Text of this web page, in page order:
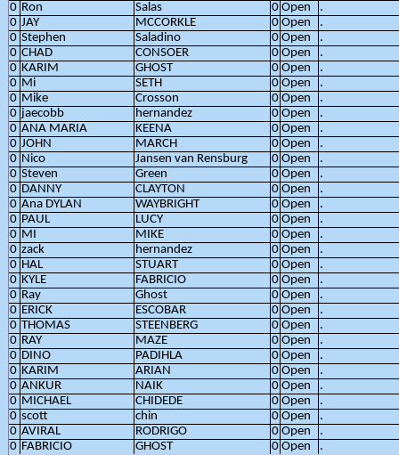
0 Ron Salas 0 Open
.
0 JAY MCCORKLE 0 Open
.
0 Stephen Saladino 0 Open
.
0 CHAD CONSOER 0 Open
.
0 KARIM GHOST 0 Open
.
0 Mi SETH 0 Open
.
0 Mike Crosson 0 Open
.
0 jaecobb hernandez 0 Open
.
0 ANA MARIA KEENA 0 Open
.
0 JOHN MARCH 0 Open
.
0 Nico Jansen van Rensburg 0 Open
.
0 Steven Green 0 Open
.
0 DANNY CLAYTON 0 Open
.
0 Ana DYLAN WAYBRIGHT 0 Open
.
0 PAUL LUCY 0 Open
.
0 MI MIKE 0 Open
.
0 zack hernandez 0 Open
.
0 HAL STUART 0 Open
.
0 KYLE FABRICIO 0 Open
.
0 Ray Ghost 0 Open
.
0 ERICK ESCOBAR 0 Open
.
0 THOMAS STEENBERG 0 Open
.
0 RAY MAZE 0 Open
.
0 DINO PADIHLA 0 Open
.
0 KARIM ARIAN 0 Open
.
0 ANKUR NAIK 0 Open
.
0 MICHAEL CHIDEDE 0 Open
.
0 scott chin 0 Open
.
0 AVIRAL RODRIGO 0 Open
.
0 FABRICIO GHOST 0 Open .